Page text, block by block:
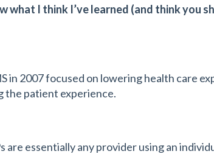
what I think I’ve learned (and think you
in 2007 focused on lowering health care
the patient experience.
are essentially any provider using an